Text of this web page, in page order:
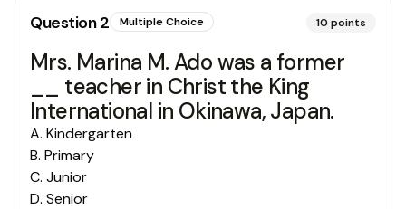
Question2 Multiple Choice 10 points
Mrs. Marina M. Ado was a former
__ teacher in Christ the King
International in Okinawa, Japan.
A. Kindergarten
B. Primary
C. Junior
D. Senior